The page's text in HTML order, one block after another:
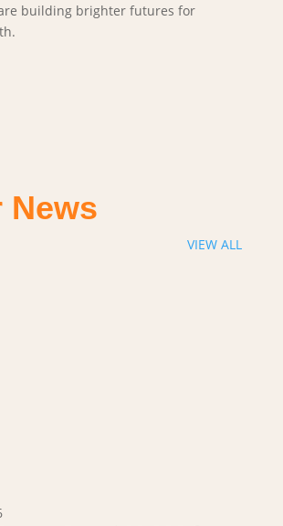
building brighter futures for
News
VIEW ALL